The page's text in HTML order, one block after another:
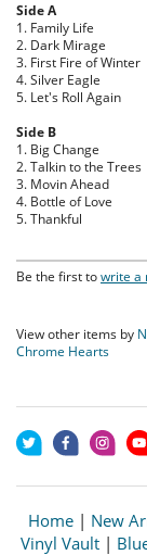
Side A
1. Family Life
2. Dark Mirage
3. First Fire of Winter
4. Silver Eagle
5. Let's Roll Again
Side B
1. Big Change
2. Talkin to the Trees
3. Movin Ahead
4. Bottle of Love
5. Thankful
Be the first towrite a
View other items by
Chrome Hearts
Home | New
Vinyl Vault|